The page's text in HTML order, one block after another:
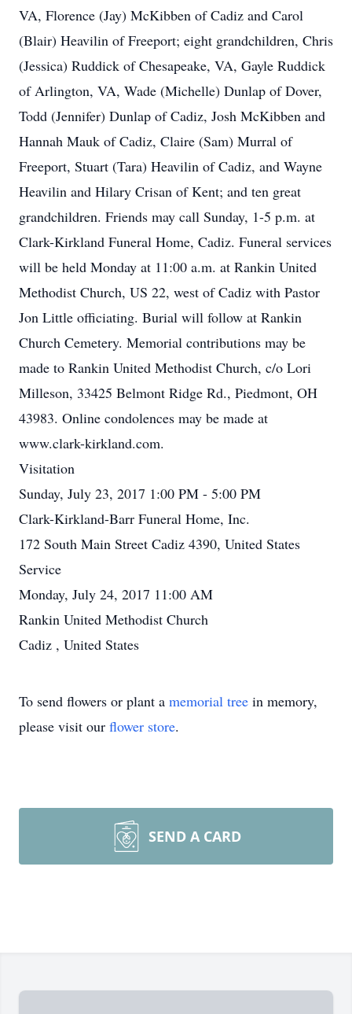
VA, Florence (Jay) McKibben of Cadiz and Carol
(Blair) Heavilin of Freeport; eight grandchildren, Chris
(Jessica) Ruddick of Chesapeake, VA, Gayle Ruddick
of Arlington, VA, Wade (Michelle) Dunlap of Dover,
Todd (Jennifer) Dunlap of Cadiz, Josh McKibben and
Hannah Mauk of Cadiz, Claire (Sam) Murral of
Freeport, Stuart (Tara) Heavilin of Cadiz, and Wayne
Heavilin and Hilary Crisan of Kent; and ten great
grandchildren. Friends may call Sunday, 1-5 p.m. at
Clark-Kirkland Funeral Home, Cadiz. Funeral services
will be held Monday at 11:00 a.m. at Rankin United
Methodist Church, US 22, west of Cadiz with Pastor
Jon Little officiating. Burial will follow at Rankin
Church Cemetery. Memorial contributions may be
made to Rankin United Methodist Church, c/o Lori
Milleson, 33425 Belmont Ridge Rd., Piedmont, OH
43983. Online condolences may be made at
www.clark-kirkland.com.
Visitation
Sunday, July 23, 2017 1:00 PM - 5:00 PM
Clark-Kirkland-Barr Funeral Home, Inc.
172 South Main Street Cadiz 4390, United States
Service
Monday, July 24, 2017 11:00 AM
Rankin United Methodist Church
Cadiz , United States
To send flowers or plant a memorial tree in memory,
please visit our flower store.
SEND A CARD